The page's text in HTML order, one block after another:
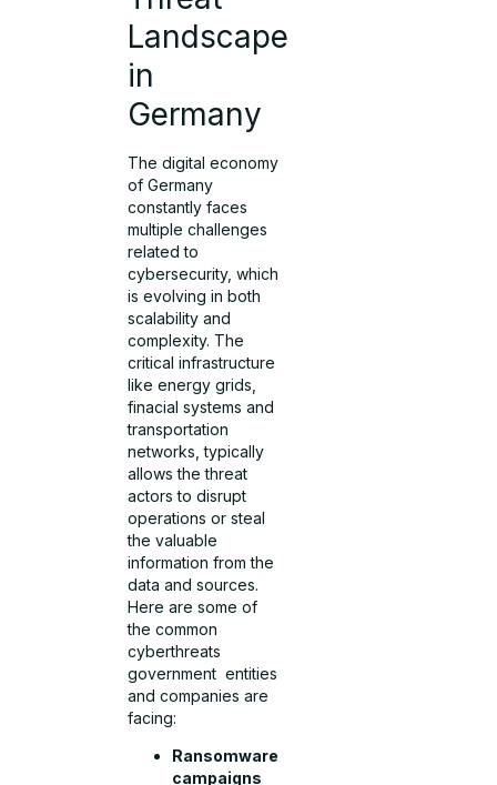
Landscape
in
Germany
The digital economy
of Germany
constantly faces
multiple challenges
related to
cybersecurity, which
is evolving in both
scalability and
complexity. The
critical infrastructure
like energy grids,
finacial systems and
transportation
networks, typically
allows the threat
actors to disrupt
operations or steal
the valuable
information from the
data and sources.
Here are some of
the common
cyberthreats
government entities
and companies are
facing:
Ransomware
campaigns